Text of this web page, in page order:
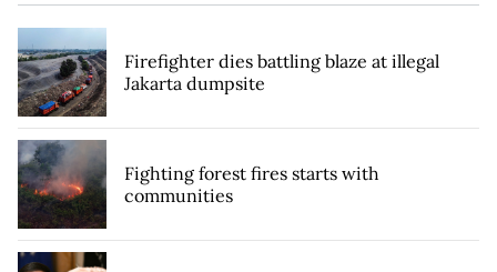
Firefighter dies battling blaze at illegal
Jakarta dumpsite
Fighting forest fires starts with
communities